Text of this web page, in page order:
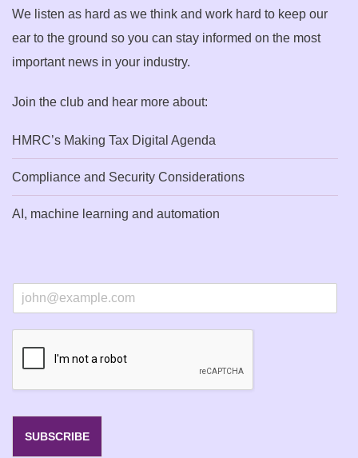
We listen as hard as we think and work hard to keep our
ear to the ground so you can stay informed on the most
important news in your industry.
Join the club and hear more about:
HMRC’s Making Tax Digital Agenda
Compliance and Security Considerations
AI, machine learning and automation
m
SUBSCRIBE